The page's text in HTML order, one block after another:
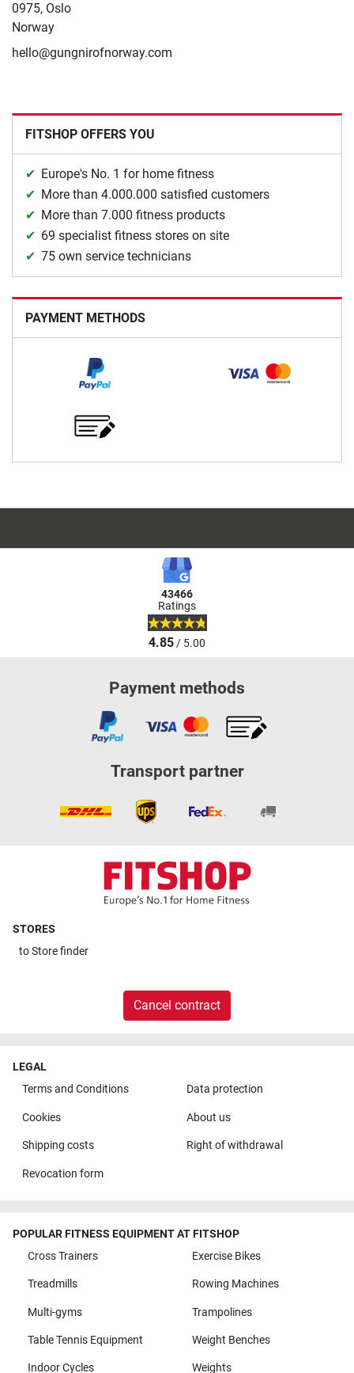
0975, Oslo
Norway
hello@gungnirofnorway.com
FITSHOP OFFERS YOU
Europe's No. 1 for home fitness
More than 4.000.000 satisfied customers
More than 7.000 fitness products
69 specialist fitness stores on site
75 own service technicians
PAYMENT METHODS
43466
Ratings
4.85/ 5.00
Payment methods
Transport partner
STORES
toStore finder
Cancel contract
LEGAL
Terms and Conditions
Data protection
Cookies About us
Shipping costs Right of withdrawal
Revocation form
POPULAR FITNESS EQUIPMENT AT FITSHOP
Cross Trainers
Exercise Bikes
Treadmills Rowing Machines
Multi-gyms Trampolines
Table Tennis Equipment Weight Benches
Indoor Cycles Weights